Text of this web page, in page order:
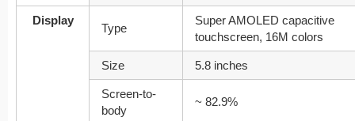
Display
Type
Super AMOLED capacitive
touchscreen, 16M colors
Size 5.8 inches
Screen-to-
body
~ 82.9%